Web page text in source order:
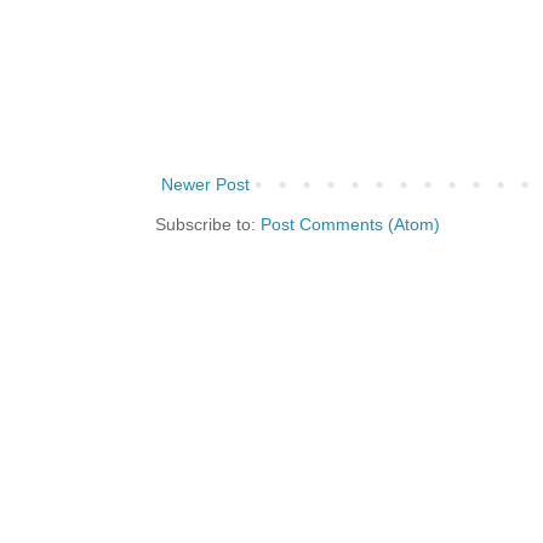
Newer Post
Subscribe to: Post Comments (Atom)